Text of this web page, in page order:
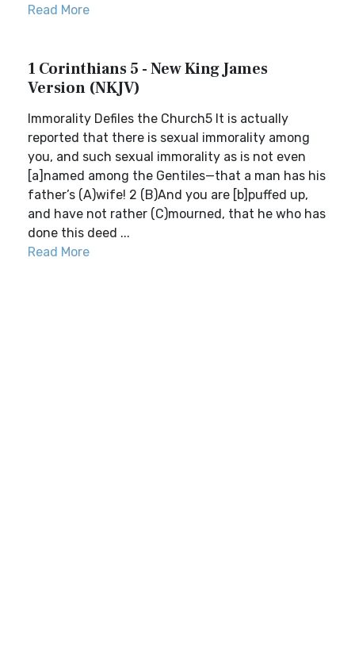
Read More
1 Corinthians 5 - New King James
Version (NKJV)
Immorality Defiles the Church5 It is actually
reported that there is sexual immorality among
you, and such sexual immorality as is not even
[a]named among the Gentiles—that a man has his
father’s (A)wife! 2 (B)And you are [b]puffed up,
and have not rather (C)mourned, that he who has
done this deed ...
Read More